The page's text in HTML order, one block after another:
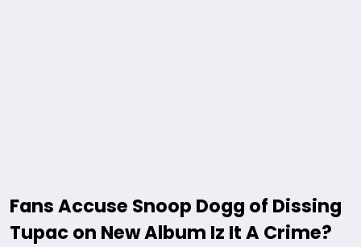
Fans Accuse Snoop Dogg of Dissing
Tupac on New Album Iz It A Crime?